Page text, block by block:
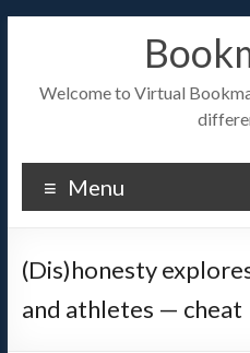
Welcome to Virtual
Menu
(Dis)honesty
and athletes — cheat